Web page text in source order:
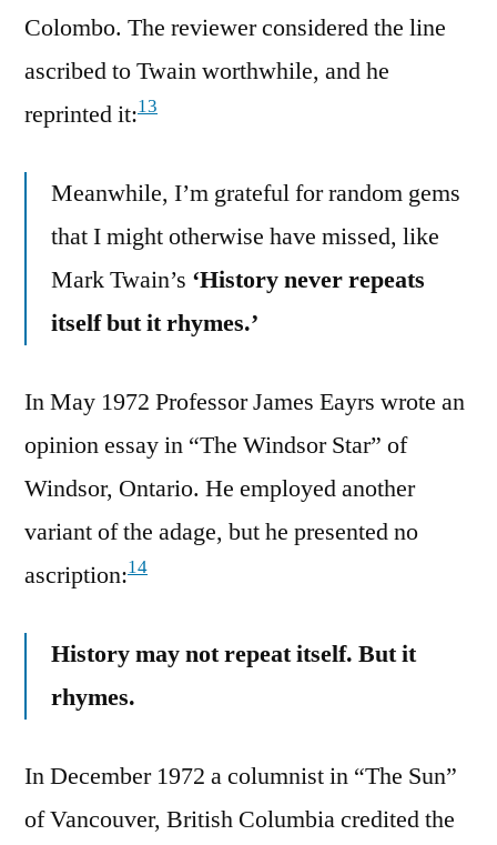
Colombo. The reviewer considered the line
ascribed to Twain worthwhile, and he
reprinted it:13
Meanwhile, I’m grateful for random gems
that I might otherwise have missed, like
Mark Twain’s ‘History never repeats
itself but it rhymes.’
In May 1972 Professor James Eayrs wrote an
opinion essay in “The Windsor Star” of
Windsor, Ontario. He employed another
variant of the adage, but he presented no
ascription:14
History may not repeat itself. But it
rhymes.
In December 1972 a columnist in “The Sun”
of Vancouver, British Columbia credited the